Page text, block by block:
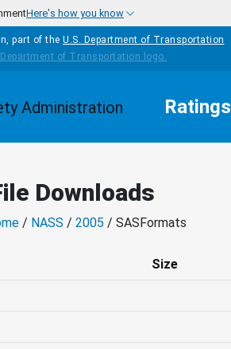
Here's how you know
part of the U.S. Department of Transportation
Ratings
Downloads
/ NASS / 2005 / SASFormats
Size